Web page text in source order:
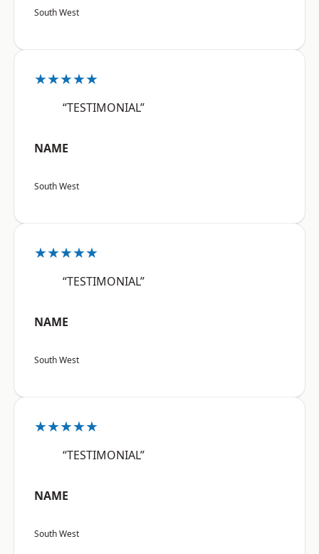
South West
★★★★★
“TESTIMONIAL”
NAME
South West
★★★★★
“TESTIMONIAL”
NAME
South West
★★★★★
“TESTIMONIAL”
NAME
South West